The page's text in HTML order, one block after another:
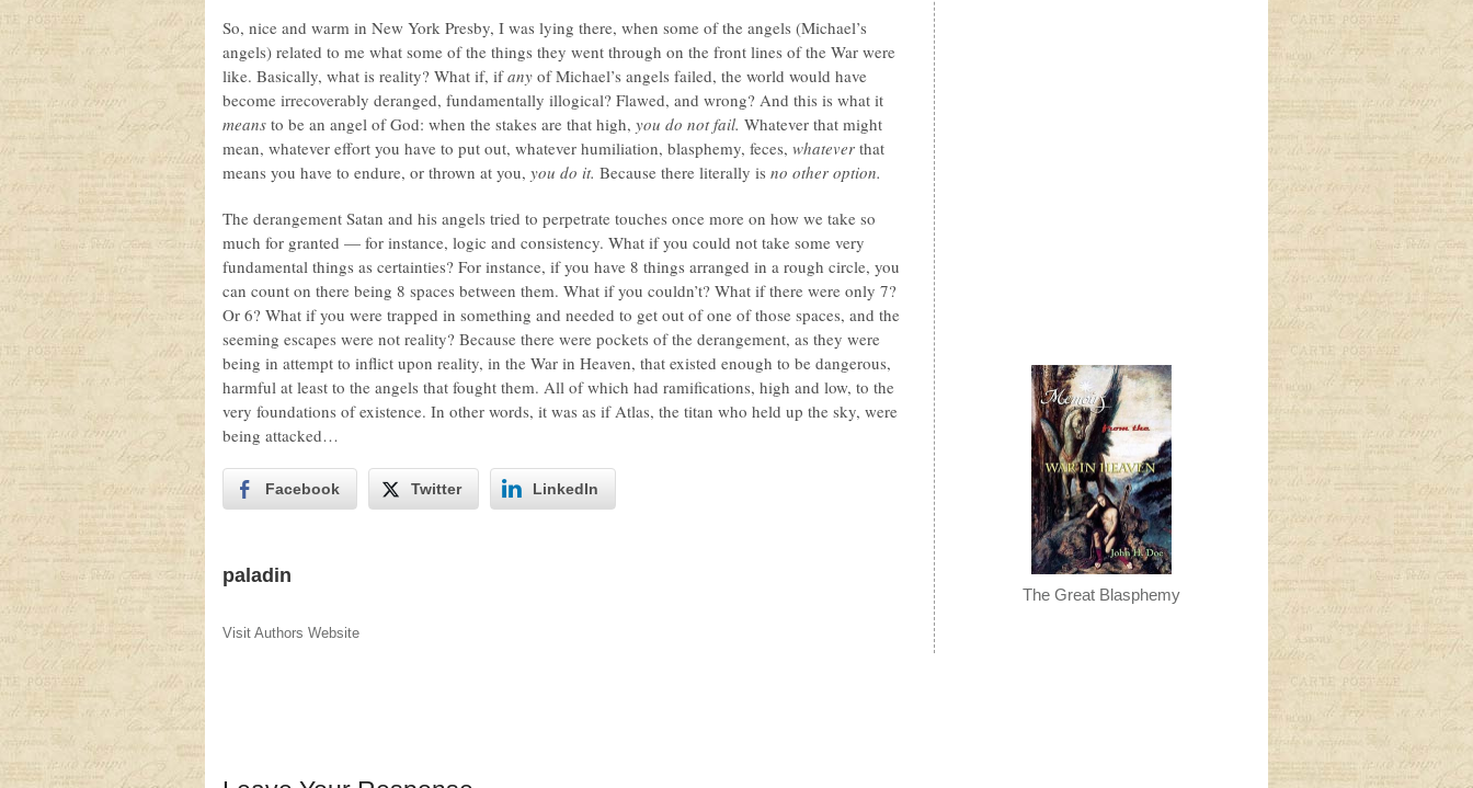
So, nice and warm in New York Presby, I was lying there, when some of the angels (Michael’s
angels) related to me what some of the things they went through on the front lines of the War were
like. Basically, what is reality? What if, ifany of Michael’s angels failed, the world would have
become irrecoverably deranged, fundamentally illogical? Flawed, and wrong? And this is what it
means to be an angel of God: when the stakes are that high, you do not fail. Whatever that might
mean, whatever effort you have to put out, whatever humiliation, blasphemy, feces, whatever that
means you have to endure, or thrown at you, you do it. Because there literally is no other option.
The derangement Satan and his angels tried to perpetrate touches once more on how we take so
much for granted — for instance, logic and consistency. What if you could not take some very
fundamental things as certainties? For instance, if you have 8 things arranged in a rough circle, you
can count on there being 8 spaces between them. What if you couldn’t? What if there were only 7?
Or 6? What if you were trapped in something and needed to get out of one of those spaces, and the
seeming escapes were not reality? Because there were pockets of the derangement, as they were
being in attempt to inflict upon reality, in the War in Heaven, that existed enough to be dangerous,
harmful at least to the angels that fought them. All of which had ramifications, high and low, to the
very foundations of existence. In other words, it was as if Atlas, the titan who held up the sky, were
being attacked…
Facebook Twitter LinkedIn
paladin
Visit Authors Website
The Great Blasphemy